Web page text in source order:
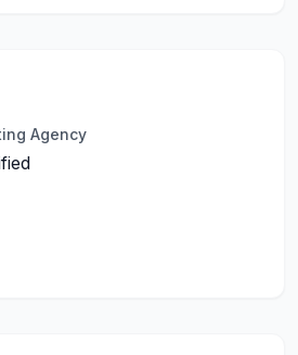
Agency